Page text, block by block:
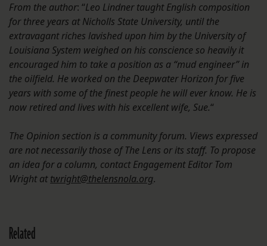
From the author: “Leo Lindner taught English composition
for three years at Nicholls State University, until the
extravagant riches lavished upon him by the University of
Louisiana System weighed on his conscience so heavily it
encouraged him to take a position as a “mud engineer” in
the oilfield. He worked on the Deepwater Horizon for five
years with some of the finest people he will ever know. He is
now retired and lives with his excellent wife, Sue.“
The Opinion section is a community forum. Views expressed
are not necessarily those of The Lens or its staff. To propose
an idea for a column, contact Engagement Editor Tom
Wright attwright@thelensnola.org.
Related